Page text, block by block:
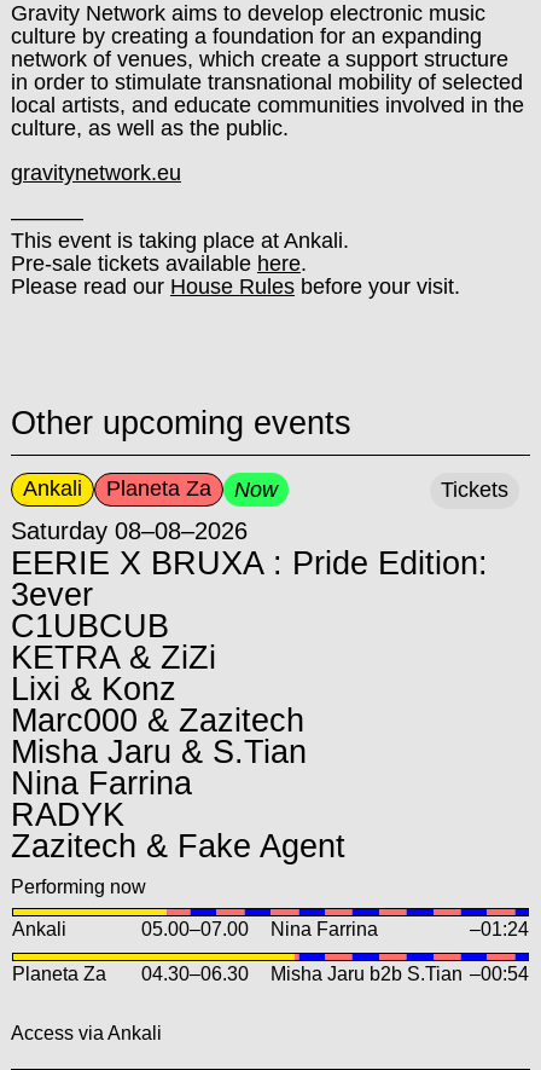
Gravity Network aims to develop electronic music
culture by creating a foundation for an expanding
network of venues, which create a support structure
in order to stimulate transnational mobility of selected
local artists, and educate communities involved in the
culture, as well as the public.
gravitynetwork.eu
––––––
This event is taking place at Ankali.
Pre-sale tickets available here.
Please read our House Rulesbefore your visit.
Other upcoming events
Ankali Planeta Za Now
Saturday 08–08–2026
EERIE X BRUXA : Pride Edition:
3ever
C1UBCUB
KETRA & ZiZi
Lixi & Konz
Marc000 & Zazitech
Misha Jaru & S.Tian
Nina Farrina
RADYK
Zazitech & Fake Agent
Performing now
Ankali 05.00–07.00 Nina Farrina –01:24
Planeta Za 04.30–06.30 Misha Jaru b2b S.Tian –00:54
Access via Ankali
Tickets